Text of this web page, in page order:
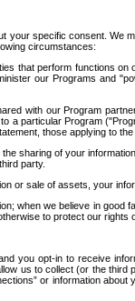
specific consent.
circumstances:
that perform functions
our Programs and
with our Program
particular Program
those applying to
sharing of your
party.
or sale of assets, your
when we believe in
to protect our
you opt-in to receive
us to collect (or the
or information